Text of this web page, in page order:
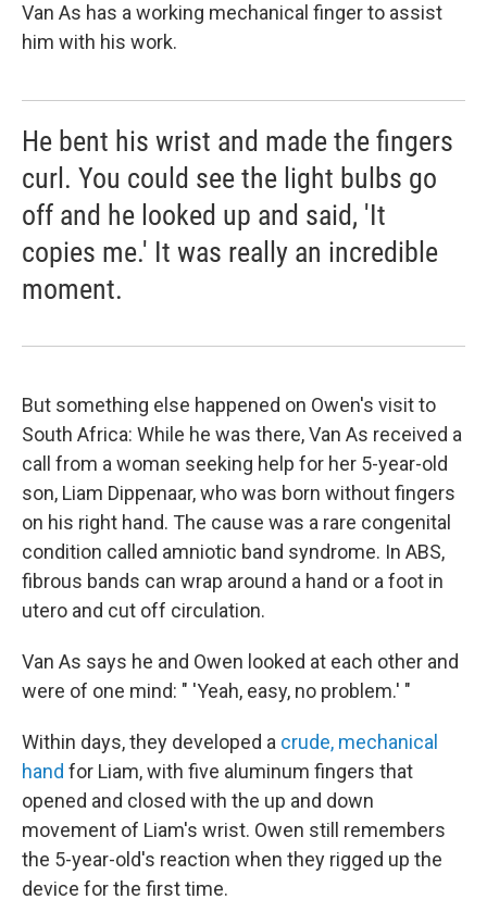
Van As has a working mechanical finger to assist
him with his work.
He bent his wrist and made the fingers
curl. You could see the light bulbs go
off and he looked up and said, 'It
copies me.' It was really an incredible
moment.
But something else happened on Owen's visit to
South Africa: While he was there, Van As received a
call from a woman seeking help for her 5-year-old
son, Liam Dippenaar, who was born without fingers
on his right hand. The cause was a rare congenital
condition called amniotic band syndrome. In ABS,
fibrous bands can wrap around a hand or a foot in
utero and cut off circulation.
Van As says he and Owen looked at each other and
were of one mind: " 'Yeah, easy, no problem.' "
Within days, they developed a crude, mechanical
hand for Liam, with five aluminum fingers that
opened and closed with the up and down
movement of Liam's wrist. Owen still remembers
the 5-year-old's reaction when they rigged up the
device for the first time.